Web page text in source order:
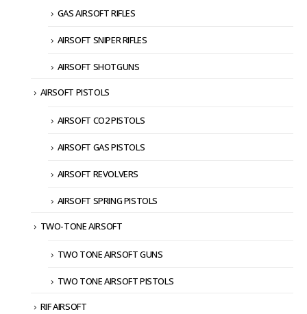
GAS AIRSOFT RIFLES
AIRSOFT SNIPER RIFLES
AIRSOFT SHOTGUNS
AIRSOFT PISTOLS
AIRSOFT CO2 PISTOLS
AIRSOFT GAS PISTOLS
AIRSOFT REVOLVERS
AIRSOFT SPRING PISTOLS
TWO-TONE AIRSOFT
TWO TONE AIRSOFT GUNS
TWO TONE AIRSOFT PISTOLS
RIF AIRSOFT